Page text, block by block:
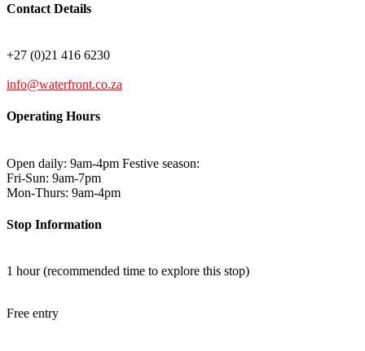
Contact Details
+27 (0)21 416 6230
info@waterfront.co.za
Operating Hours
Open daily: 9am-4pm Festive season:
Fri-Sun: 9am-7pm
Mon-Thurs: 9am-4pm
Stop Information
1 hour (recommended time to explore this stop)
Free entry